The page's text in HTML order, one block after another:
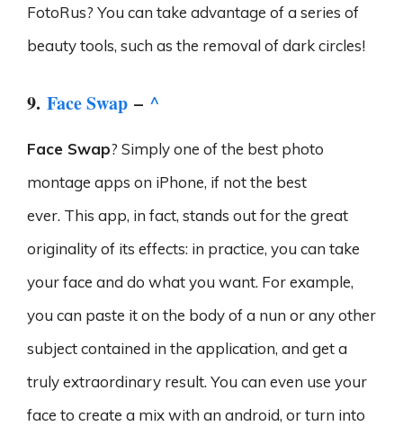
FotoRus? You can take advantage of a series of
beauty tools, such as the removal of dark circles!
9. Face Swap – ^
Face Swap? Simply one of the best photo
montage apps on iPhone, if not the best
ever. This app, in fact, stands out for the great
originality of its effects: in practice, you can take
your face and do what you want. For example,
you can paste it on the body of a nun or any other
subject contained in the application, and get a
truly extraordinary result. You can even use your
face to create a mix with an android, or turn into